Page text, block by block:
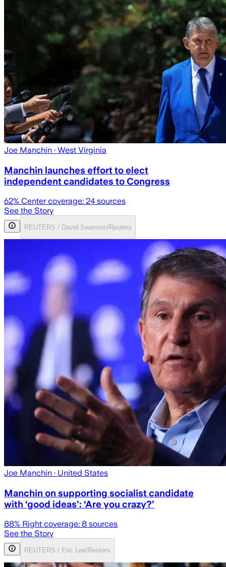
Joe Manchin · West Virginia
Manchin launches effort to elect
independent candidates to Congress
62% Center coverage: 24 sources
See the Story
REUTERS / David Swanson/Reuters
Joe Manchin · United States
Manchin on supporting socialist candidate
with ‘good ideas’: ‘Are you crazy?’
88% Right coverage: 8 sources
See the Story
REUTERS / Eric Lee/Reuters